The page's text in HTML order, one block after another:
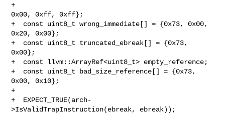
+
0x00, 0xff, 0xff};
+  const uint8_t wrong_immediate[] = {0x73, 0x00,
0x20, 0x00};
+  const uint8_t truncated_ebreak[] = {0x73,
0x00};
+  const llvm::ArrayRef<uint8_t> empty_reference;
+  const uint8_t bad_size_reference[] = {0x73,
0x00, 0x10};
+
+  EXPECT_TRUE(arch-
>IsValidTrapInstruction(ebreak, ebreak));